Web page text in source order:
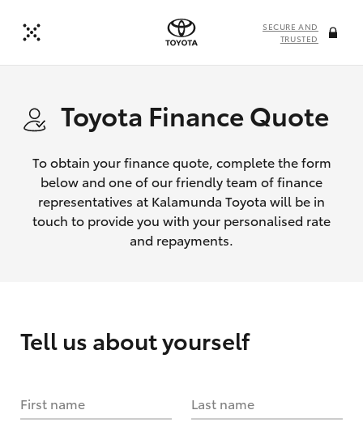
SECURE AND
TRUSTED
Toyota Finance Quote
To obtain your finance quote, complete the form
below and one of our friendly team of finance
representatives at Kalamunda Toyota will be in
touch to provide you with your personalised rate
and repayments.
Tell us about yourself
First name Last name